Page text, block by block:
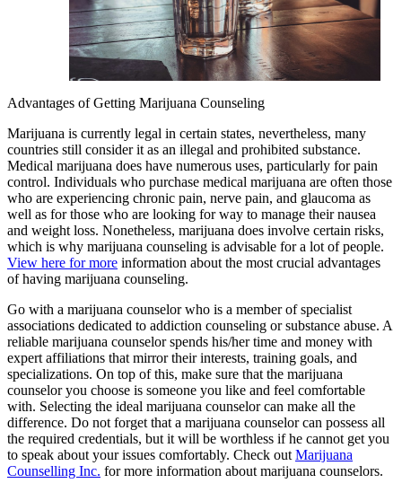
Advantages of Getting Marijuana Counseling
Marijuana is currently legal in certain states, nevertheless, many
countries still consider it as an illegal and prohibited substance.
Medical marijuana does have numerous uses, particularly for pain
control. Individuals who purchase medical marijuana are often those
who are experiencing chronic pain, nerve pain, and glaucoma as
well as for those who are looking for way to manage their nausea
and weight loss. Nonetheless, marijuana does involve certain risks,
which is why marijuana counseling is advisable for a lot of people.
View here for more information about the most crucial advantages
of having marijuana counseling.
Go with a marijuana counselor who is a member of specialist
associations dedicated to addiction counseling or substance abuse. A
reliable marijuana counselor spends his/her time and money with
expert affiliations that mirror their interests, training goals, and
specializations. On top of this, make sure that the marijuana
counselor you choose is someone you like and feel comfortable
with. Selecting the ideal marijuana counselor can make all the
difference. Do not forget that a marijuana counselor can possess all
the required credentials, but it will be worthless if he cannot get you
to speak about your issues comfortably. Check out Marijuana
Counselling Inc. for more information about marijuana counselors.